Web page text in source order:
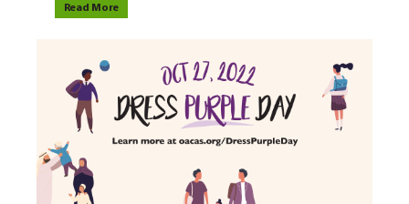
Read More